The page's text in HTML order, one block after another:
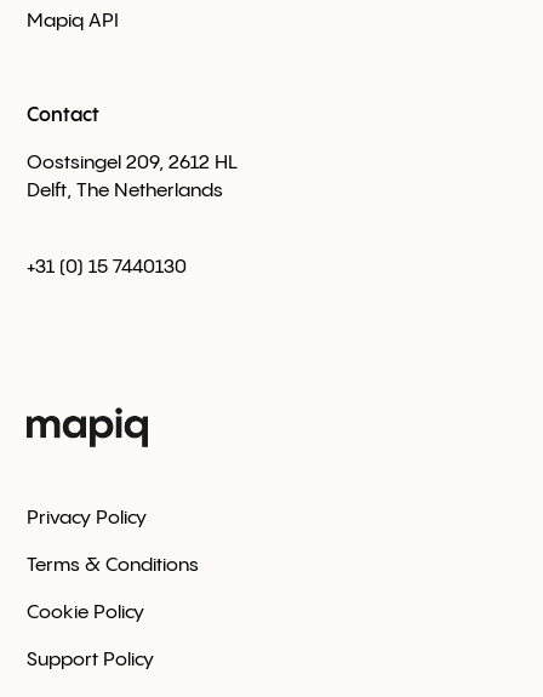
Mapiq API
Contact
Oostsingel 209, 2612 HL
Delft, The Netherlands
+31 (0) 15 7440130
Privacy Policy
Terms & Conditions
Cookie Policy
Support Policy